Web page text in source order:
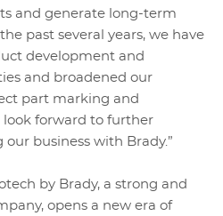
and generate long-term
past several years, we have
development and
and broadened our
part marking and
look forward to further
business with Brady.”
by Brady, a strong and
opens a new era of